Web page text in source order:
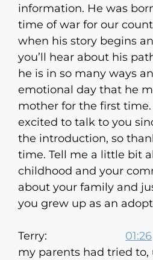
information. He was
time of war for our
when his story begins
you’ll hear about his
he is in so many ways
emotional day that he
mother for the first time.
excited to talk to you
the introduction, so
time. Tell me a little bit
childhood and your
about your family and
you grew up as an
Terry: 01:26
my parents had tried to,